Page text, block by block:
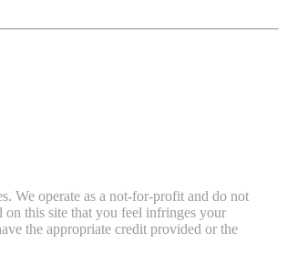
We operate as a not-for-profit and do not
this site that you feel infringes your
the appropriate credit provided or the